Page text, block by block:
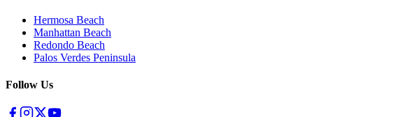
Hermosa Beach
Manhattan Beach
Redondo Beach
Palos Verdes Peninsula
Follow Us